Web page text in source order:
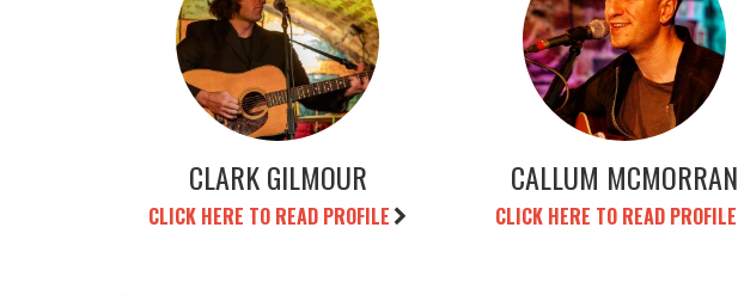
CLARK GILMOUR
CLICK HERE TO READ PROFILE
CALLUM MCMORRAN
CLICK HERE TO READ PROFILE